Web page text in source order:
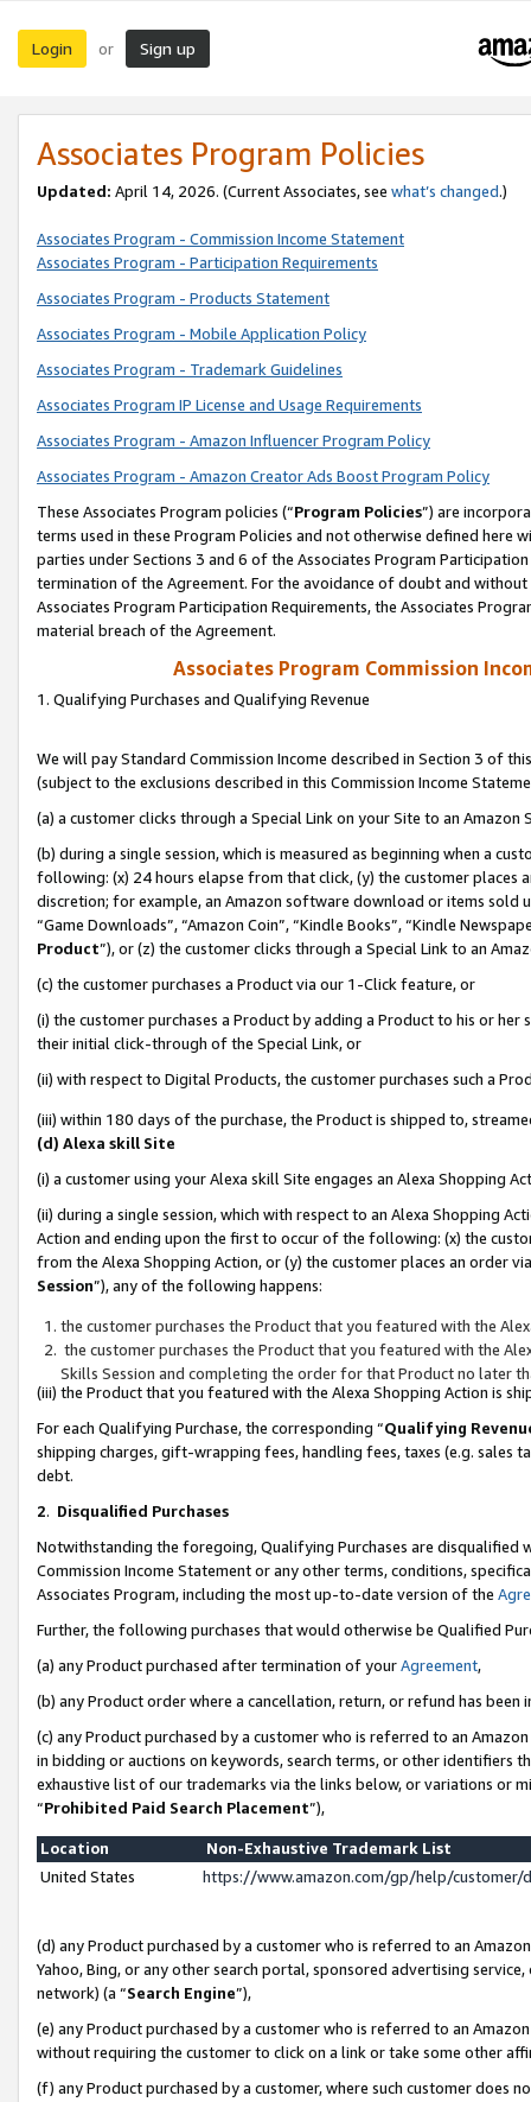
Login or Sign up
Associates Program Policies
Updated: April 14, 2026. (Current Associates, see what’s changed.)
Associates Program - Commission Income Statement
Associates Program - Participation Requirements
Associates Program - Products Statement
Associates Program - Mobile Application Policy
Associates Program - Trademark Guidelines
Associates Program IP License and Usage Requirements
Associates Program - Amazon Influencer Program Policy
Associates Program - Amazon Creator Ads Boost Program Policy
These Associates Program policies (“Program Policies”) are
terms used in these Program Policies and not otherwise defined
parties under Sections 3 and 6 of the Associates Program
termination of the Agreement. For the avoidance of doubt and
Associates Program Participation Requirements, the Associates
material breach of the Agreement.
Associates Program Commission
1. Qualifying Purchases and Qualifying Revenue
We will pay Standard Commission Income described in Section 3 of
(subject to the exclusions described in this Commission Income
(a) a customer clicks through a Special Link on your Site to an Amazon
(b) during a single session, which is measured as beginning when a
following: (x) 24 hours elapse from that click, (y) the customer
discretion; for example, an Amazon software download or items sold
“Game Downloads”, “Amazon Coin”, “Kindle Books”, “Kindle
Product”), or (z) the customer clicks through a Special Link to an
(c) the customer purchases a Product via our 1-Click feature, or
(i) the customer purchases a Product by adding a Product to his or
their initial click-through of the Special Link, or
(ii) with respect to Digital Products, the customer purchases such a
(iii) within 180 days of the purchase, the Product is shipped to,
(d) Alexa skill Site
(i) a customer using your Alexa skill Site engages an Alexa Shopping
(ii) during a single session, which with respect to an Alexa Shopping
Action and ending upon the first to occur of the following: (x) the
from the Alexa Shopping Action, or (y) the customer places an order
Session”), any of the following happens:
the customer purchases the Product that you featured with the
the customer purchases the Product that you featured with the
Skills Session and completing the order for that Product no later
(iii) the Product that you featured with the Alexa Shopping Action is
For each Qualifying Purchase, the corresponding “Qualifying
shipping charges, gift-wrapping fees, handling fees, taxes (e.g. sales
debt.
2. Disqualified Purchases
Notwithstanding the foregoing, Qualifying Purchases are disqualified
Commission Income Statement or any other terms, conditions,
Associates Program, including the most up-to-date version of the
Further, the following purchases that would otherwise be Qualified
(a) any Product purchased after termination of yourAgreement,
(b) any Product order where a cancellation, return, or refund has been
(c) any Product purchased by a customer who is referred to an
in bidding or auctions on keywords, search terms, or other identifiers
exhaustive list of our trademarks via the links below, or variations or
“Prohibited Paid Search Placement”),
Location
Non-Exhaustive Trademark List
United States
https://www.amazon.com/gp/help/
(d) any Product purchased by a customer who is referred to an
Yahoo, Bing, or any other search portal, sponsored advertising
network) (a “Search Engine”),
(e) any Product purchased by a customer who is referred to an
without requiring the customer to click on a link or take some other
(f) any Product purchased by a customer, where such customer does